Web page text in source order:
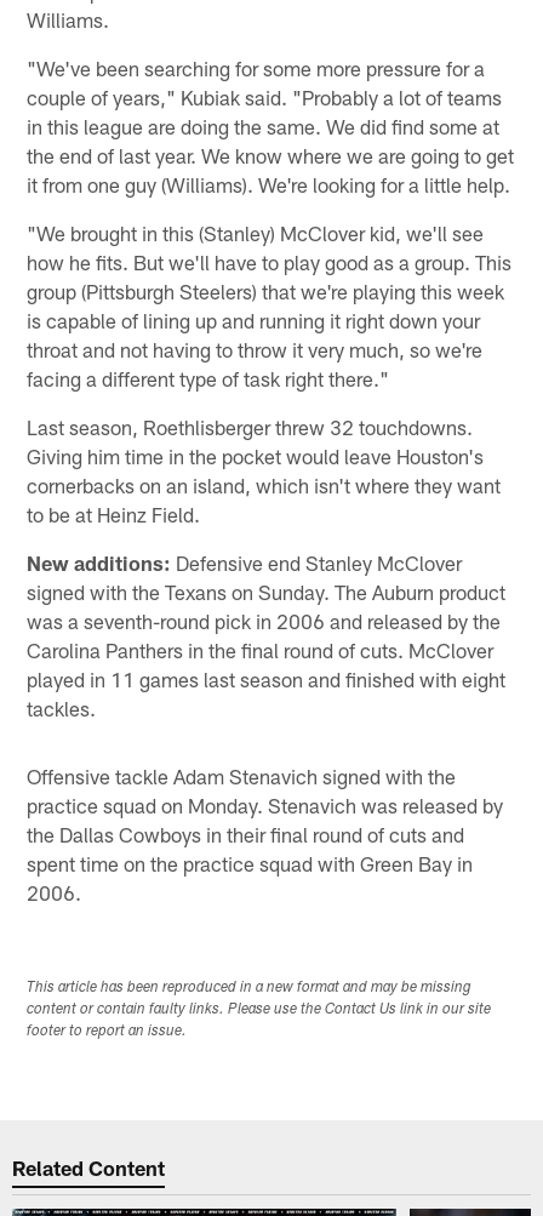
Williams.
"We've been searching for some more pressure for a
couple of years," Kubiak said. "Probably a lot of teams
in this league are doing the same. We did find some at
the end of last year. We know where we are going to get
it from one guy (Williams). We're looking for a little help.
"We brought in this (Stanley) McClover kid, we'll see
how he fits. But we'll have to play good as a group. This
group (Pittsburgh Steelers) that we're playing this week
is capable of lining up and running it right down your
throat and not having to throw it very much, so we're
facing a different type of task right there."
Last season, Roethlisberger threw 32 touchdowns.
Giving him time in the pocket would leave Houston's
cornerbacks on an island, which isn't where they want
to be at Heinz Field.
New additions: Defensive end Stanley McClover
signed with the Texans on Sunday. The Auburn product
was a seventh-round pick in 2006 and released by the
Carolina Panthers in the final round of cuts. McClover
played in 11 games last season and finished with eight
tackles.
Offensive tackle Adam Stenavich signed with the
practice squad on Monday. Stenavich was released by
the Dallas Cowboys in their final round of cuts and
spent time on the practice squad with Green Bay in
2006.
This article has been reproduced in a new format and may be missing
content or contain faulty links. Please use the Contact Us link in our site
footer to report an issue.
Related Content